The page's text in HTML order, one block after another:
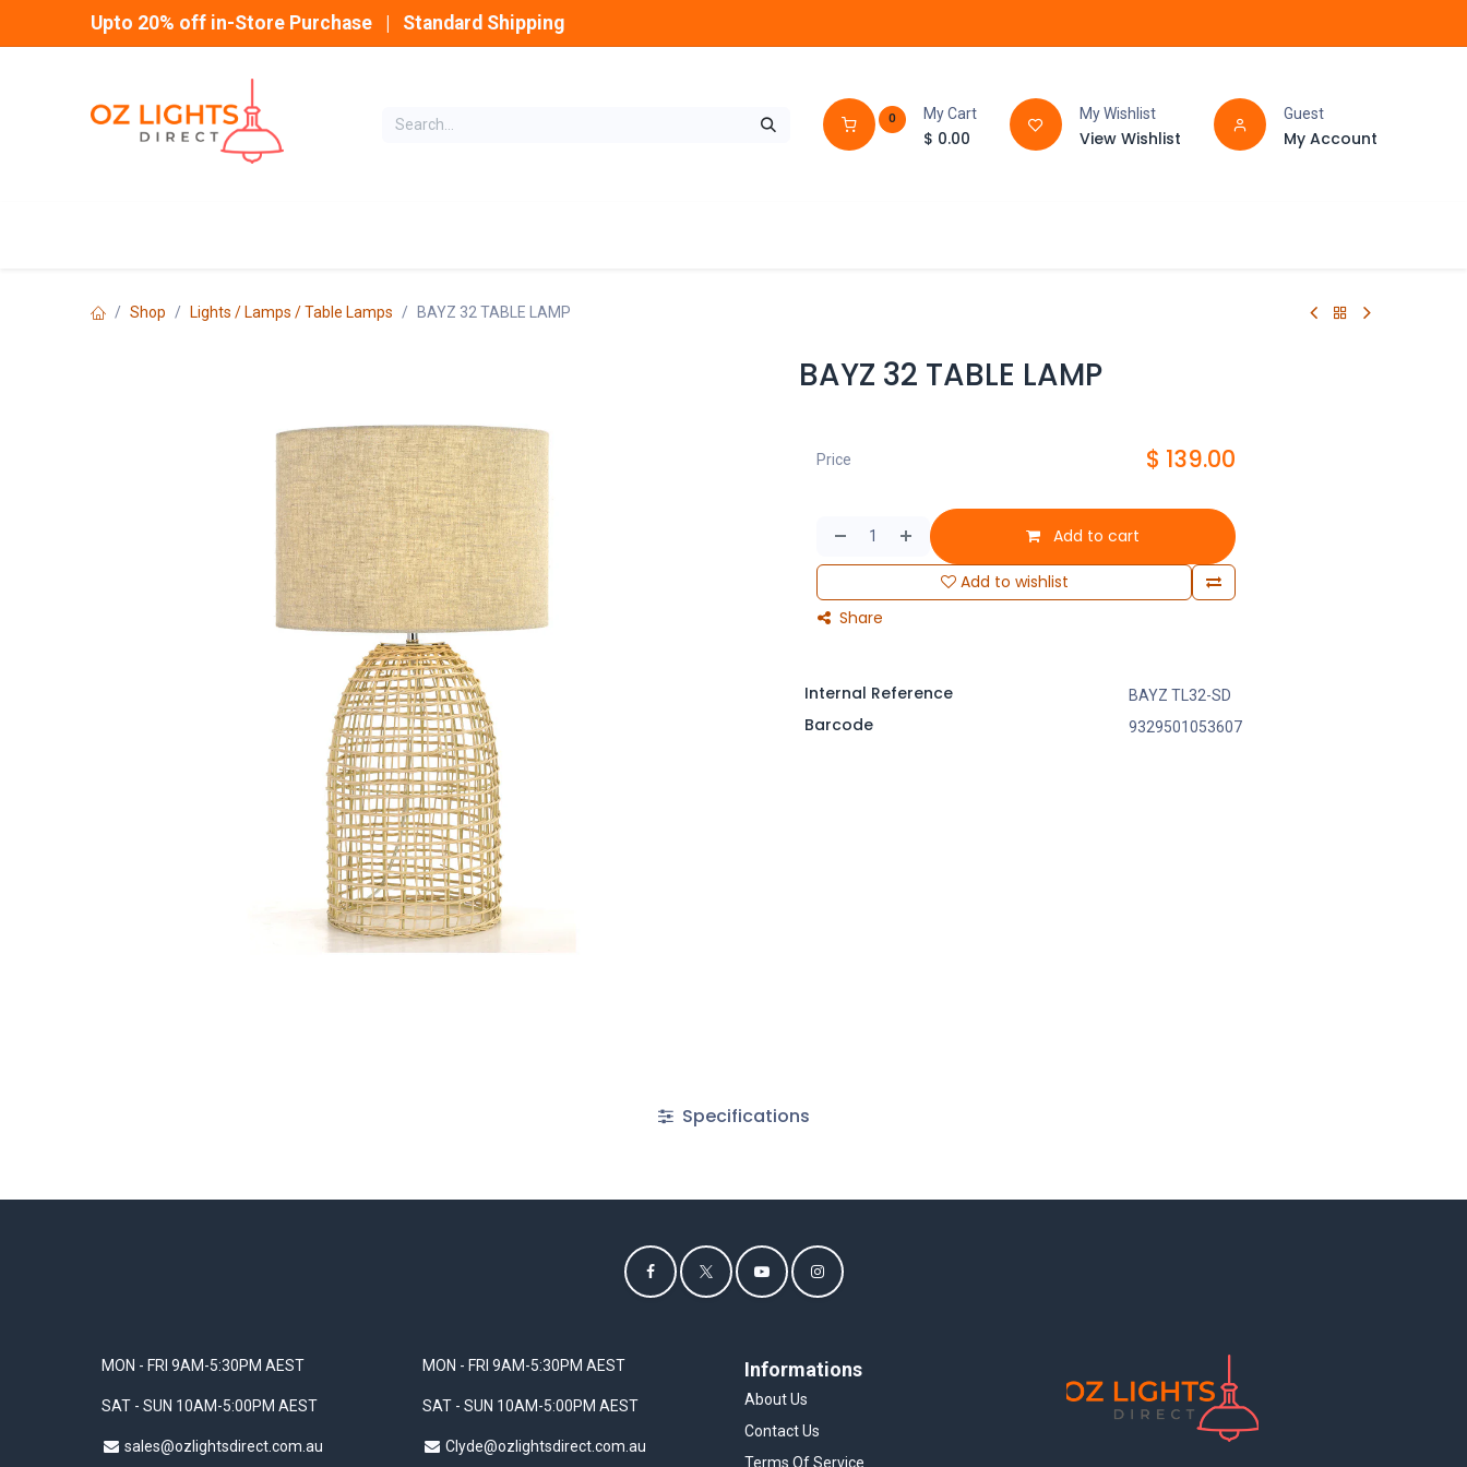
Upto 20% off in-Store Purchase | Standard Shipping
0 My Cart
$ 0.00
My Wishlist
View Wishlist
Guest
My Account
Shop Lights / Lamps / Table Lamps BAYZ 32 TABLE LAMP
BAYZ 32 TABLE LAMP
Add to cart
Add to wishlist
Share
Price $ 139.00
Internal Reference BAYZ TL32-SD
Barcode 9329501053607
Specifications
MON - FRI 9AM-5:30PM AEST
SAT - SUN 10AM-5:00PM AEST
sales@ozlightsdirect.com.au
Informations
About Us
Contact Us
Terms Of Service
MON - FRI 9AM-5:30PM AEST
SAT - SUN 10AM-5:00PM AEST
Clyde@ozlightsdirect.com.au